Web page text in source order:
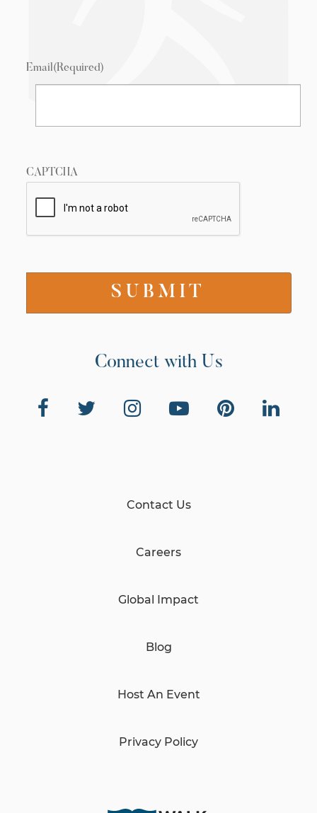
Email(Required)
CAPTCHA
Connect with Us
Contact Us
Careers
Global Impact
Blog
Host An Event
Privacy Policy